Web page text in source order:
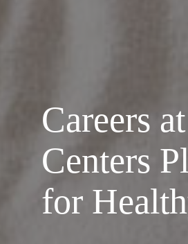
Careers at
Centers
for